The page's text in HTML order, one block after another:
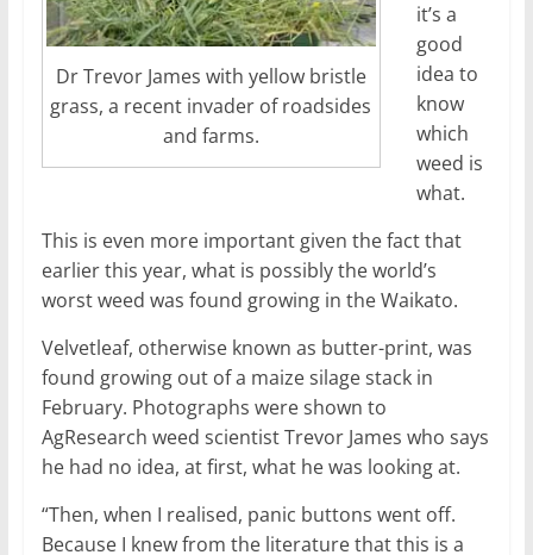
Dr Trevor James with yellow bristle
grass, a recent invader of roadsides
and farms.
it’s a
good
idea to
know
which
weed is
what.
This is even more important given the fact that
earlier this year, what is possibly the world’s
worst weed was found growing in the Waikato.
Velvetleaf, otherwise known as butter-print, was
found growing out of a maize silage stack in
February. Photographs were shown to
AgResearch weed scientist Trevor James who says
he had no idea, at first, what he was looking at.
“Then, when I realised, panic buttons went off.
Because I knew from the literature that this is a